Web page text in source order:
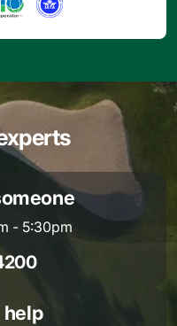
- 5:30pm
help